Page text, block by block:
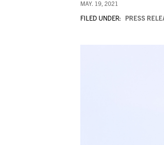
MAY. 19, 2021
FILED UNDER: PRESS